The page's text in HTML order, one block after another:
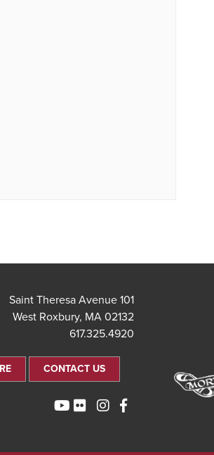
101 Saint Theresa Avenue
West Roxbury, MA 02132
617.325.4920
CONTACT US